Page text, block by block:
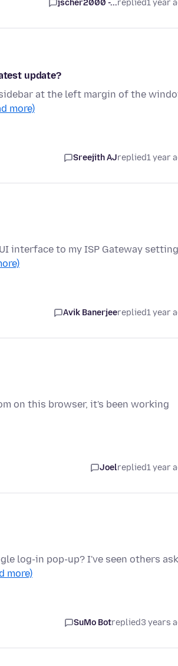
jscher2000 -...replied1 year
update?
at the left margin of the
more)
Sreejith AJreplied1 year
interface to my ISP Gateway
Avik Banerjeereplied1 year
on this browser, it's been working
Joelreplied1 year
log-in pop-up? I've seen others ask
more)
SuMo Botreplied3 years